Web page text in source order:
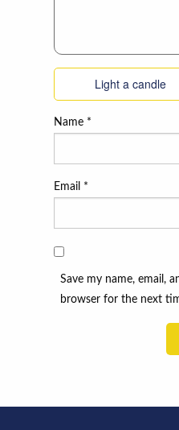
Light a candle
Name *
Email *
Save my name, email,
browser for the next